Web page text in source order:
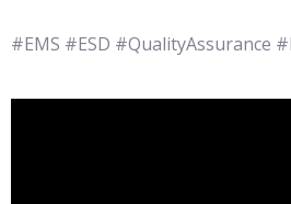
#EMS #ESD #QualityAssurance